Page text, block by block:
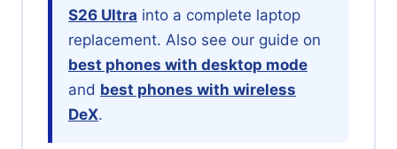
S26 Ultra into a complete laptop
replacement. Also see our guide on
best phones with desktop mode
and best phones with wireless
DeX.